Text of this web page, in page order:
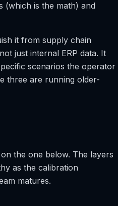
(which is the math) and
it from supply chain
just internal ERP data. It
scenarios the operator
three are running older-
the one below. The layers
as the calibration
matures.